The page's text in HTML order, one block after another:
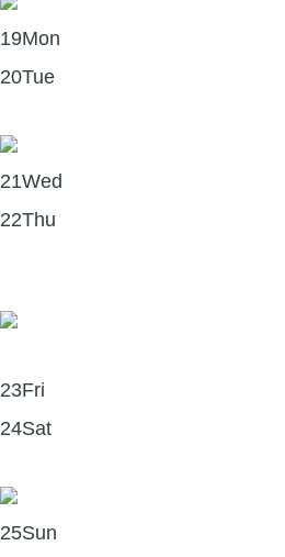
19Mon
20Tue
21Wed
22Thu
23Fri
24Sat
25Sun